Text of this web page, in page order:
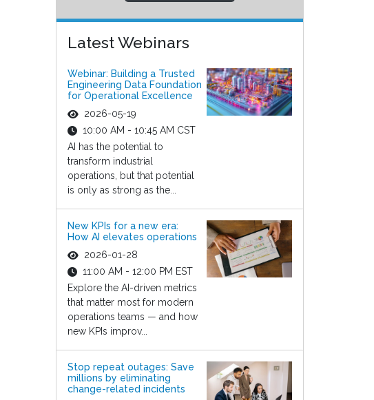
Latest Webinars
Webinar: Building a Trusted
Engineering Data Foundation
for Operational Excellence
2026-05-19
10:00 AM - 10:45 AM CST
AI has the potential to
transform industrial
operations, but that potential
is only as strong as the...
New KPIs for a new era:
How AI elevates operations
2026-01-28
11:00 AM - 12:00 PM EST
Explore the AI-driven metrics
that matter most for modern
operations teams — and how
new KPIs improv...
Stop repeat outages: Save
millions by eliminating
change-related incidents